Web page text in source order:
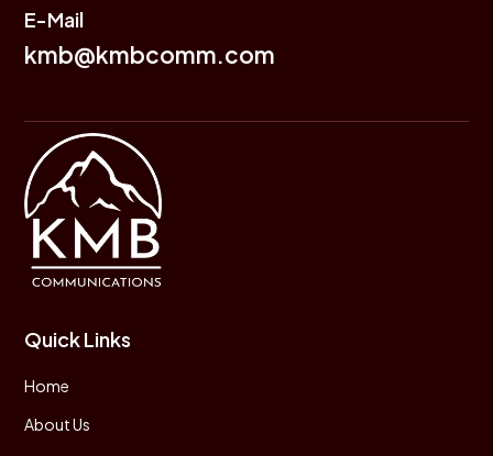
E-Mail
kmb@kmbcomm.com
Quick Links
Home
About Us